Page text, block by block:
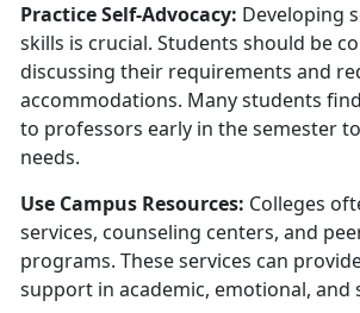
Practice Self-Advocacy: Developing
skills is crucial. Students should be
discussing their requirements and
accommodations. Many students
to professors early in the semester
needs.
Use Campus Resources: Colleges
services, counseling centers, and
programs. These services can
support in academic, emotional, and